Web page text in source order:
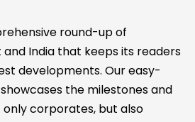
round-up of
and India that keeps its readers
developments. Our easy-
the milestones and
corporates, but also